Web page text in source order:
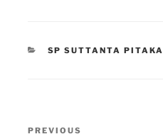
CATEGORIES
SP SUTTANTA PITAKA
Post
Previous
PREVIOUS